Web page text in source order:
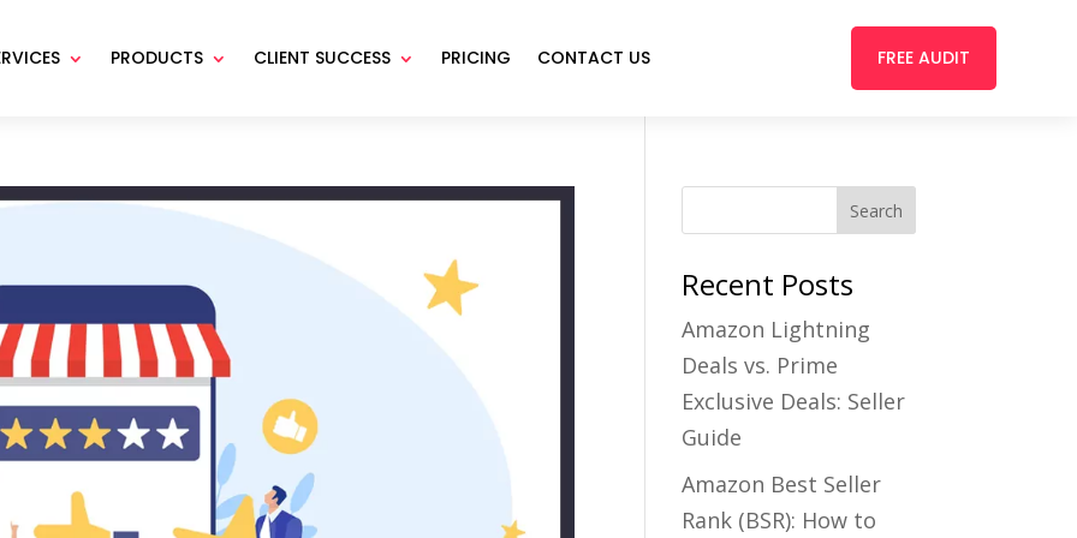
PRODUCTS CLIENT SUCCESS PRICING CONTACT US FREE AUDIT
Recent Posts
Amazon Lightning
Deals vs. Prime
Exclusive Deals: Seller
Guide
Amazon Best Seller
Rank (BSR): How to